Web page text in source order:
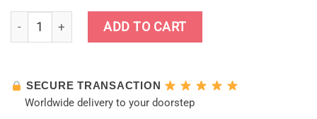
Kamisato Ayaka Sweatshirt quantity
ADD TO CART
SECURE TRANSACTION
Worldwide delivery to your doorstep